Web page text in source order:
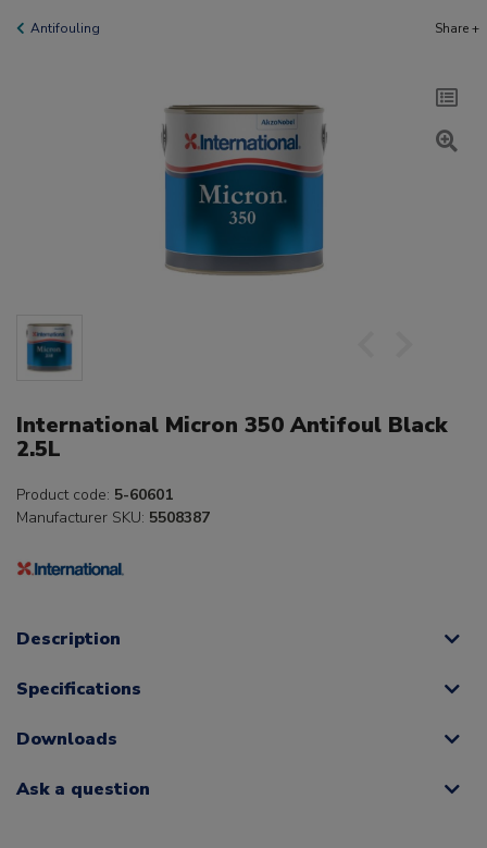
Antifouling Share +
International Micron 350 Antifoul Black
2.5L
Product code: 5-60601
Manufacturer SKU: 5508387
Description
Specifications
Downloads
Ask a question